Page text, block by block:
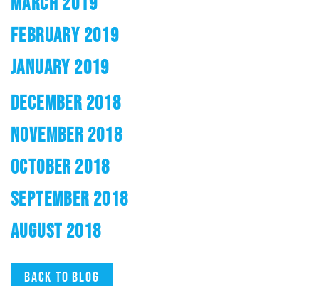
FEBRUARY 2019
JANUARY 2019
DECEMBER 2018
NOVEMBER 2018
OCTOBER 2018
SEPTEMBER 2018
AUGUST 2018
Back to blog